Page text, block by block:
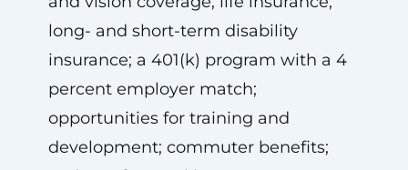
long- and short-term disability
insurance; a 401(k) program with a 4
percent employer match;
opportunities for training and
development; commuter benefits;